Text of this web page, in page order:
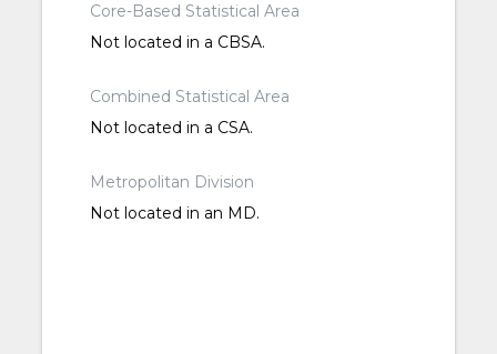
Core-Based Statistical Area
Not located in a CBSA.
Combined Statistical Area
Not located in a CSA.
Metropolitan Division
Not located in an MD.